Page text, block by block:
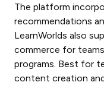
The platform
recommendations
LearnWorlds also
commerce for
programs. Best for
content creation